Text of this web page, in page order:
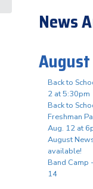
News
Back to
2 at 5:30pm
Back to
Freshman
Aug. 12 at
August
available!
Band Camp
14